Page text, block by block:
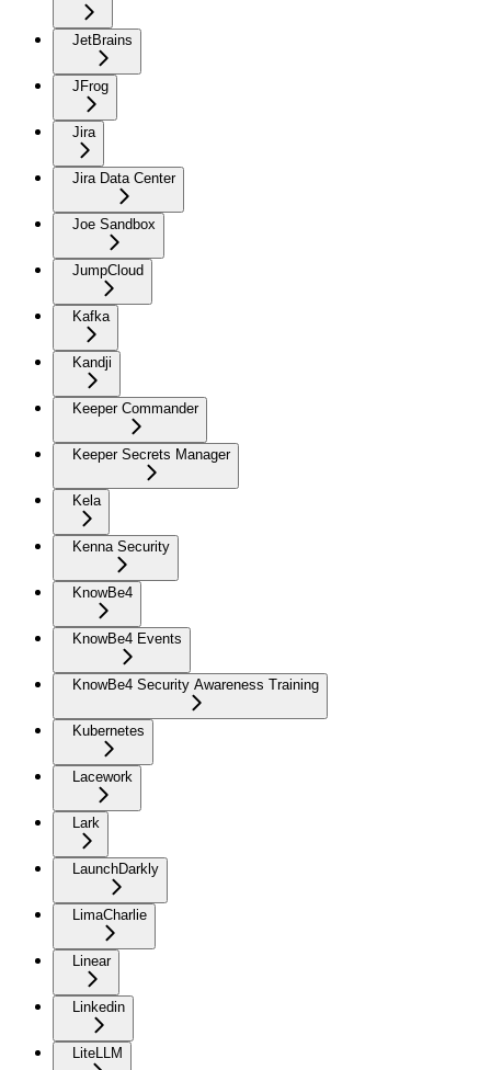
JetBrains
JFrog
Jira
Jira Data Center
Joe Sandbox
JumpCloud
Kafka
Kandji
Keeper Commander
Keeper Secrets Manager
Kela
Kenna Security
KnowBe4
KnowBe4 Events
KnowBe4 Security Awareness Training
Kubernetes
Lacework
Lark
LaunchDarkly
LimaCharlie
Linear
Linkedin
LiteLLM